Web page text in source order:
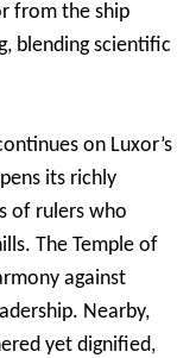
from the ship
blending scientific
on Luxor’s
its richly
of rulers who
The Temple of
against
Nearby,
yet dignified,